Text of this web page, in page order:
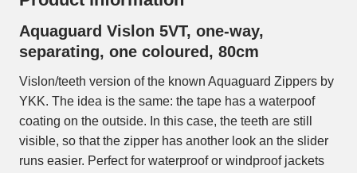
Aquaguard Vislon 5VT, one-way,
separating, one coloured, 80cm
Vislon/teeth version of the known Aquaguard Zippers by
YKK. The idea is the same: the tape has a waterpoof
coating on the outside. In this case, the teeth are still
visible, so that the zipper has another look an the slider
runs easier. Perfect for waterproof or windproof jackets